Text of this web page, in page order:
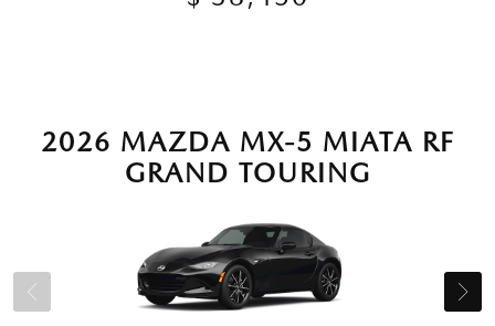
2026 MAZDA MX-5 MIATA RF
GRAND TOURING